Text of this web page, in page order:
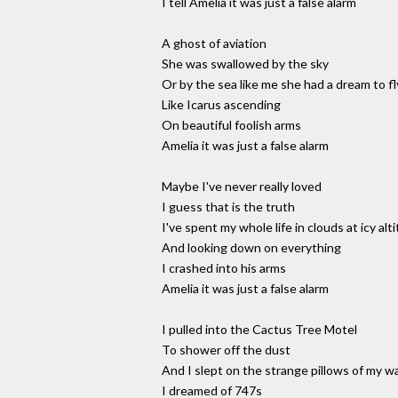
A ghost of aviation
She was swallowed by the sky
Or by the sea like me she had a dream to
Like Icarus ascending
On beautiful foolish arms
Amelia it was just a false alarm
Maybe I've never really loved
I guess that is the truth
I've spent my whole life in clouds at icy
And looking down on everything
I crashed into his arms
Amelia it was just a false alarm
I pulled into the Cactus Tree Motel
To shower off the dust
And I slept on the strange pillows of my
I dreamed of 747s